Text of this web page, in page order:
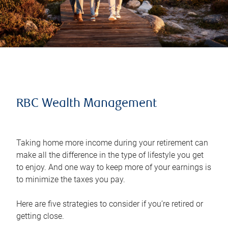
RBC Wealth Management
Taking home more income during your retirement can
make all the difference in the type of lifestyle you get
to enjoy. And one way to keep more of your earnings is
to minimize the taxes you pay.
Here are five strategies to consider if you’re retired or
getting close.